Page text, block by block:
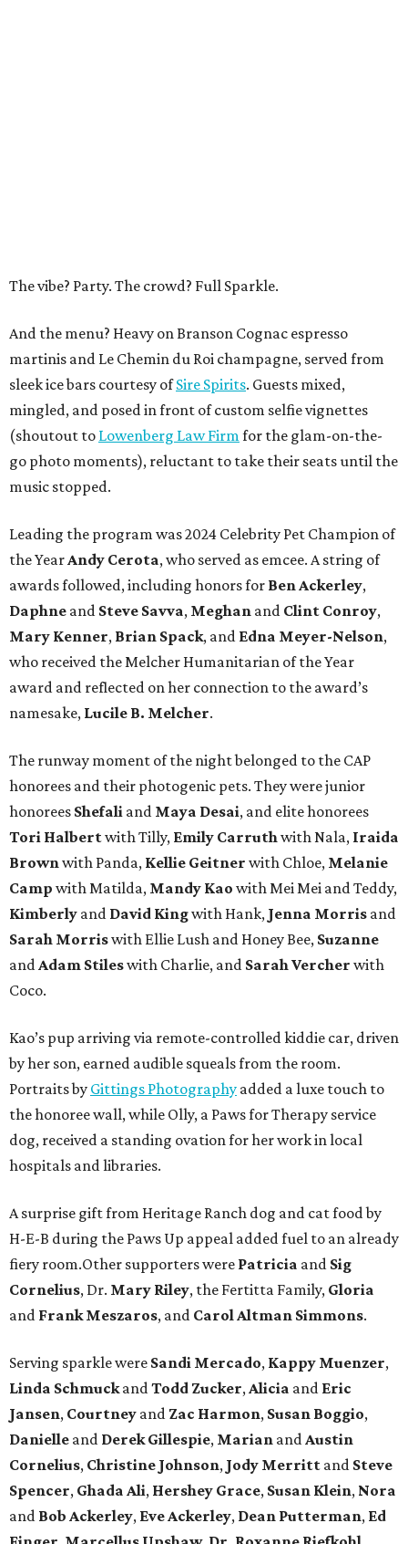
The vibe? Party. The crowd? Full Sparkle.
And the menu? Heavy on Branson Cognac espresso
martinis and Le Chemin du Roi champagne, served from
sleek ice bars courtesy ofSire Spirits. Guests mixed,
mingled, and posed in front of custom selfie vignettes
(shoutout to Lowenberg Law Firmfor the glam-on-the-
go photo moments), reluctant to take their seats until the
music stopped.
Leading the program was 2024 Celebrity Pet Champion of
the YearAndy Cerota, who served as emcee. A string of
awards followed, including honors for Ben Ackerley,
Daphne and Steve Savva, Meghan and Clint Conroy,
Mary Kenner, Brian Spack, and Edna Meyer-Nelson,
who received the Melcher Humanitarian of the Year
award and reflected on her connection to the award’s
namesake, Lucile B. Melcher.
The runway moment of the night belonged to the CAP
honorees and their photogenic pets. They were junior
honorees Shefali and Maya Desai, and elite honorees
Tori Halbertwith Tilly, Emily Carruthwith Nala, Iraida
Brownwith Panda, Kellie Geitner with Chloe, Melanie
Camp with Matilda, Mandy Kao with Mei Mei and Teddy,
Kimberly and David Kingwith Hank, Jenna Morris and
Sarah Morriswith Ellie Lush and Honey Bee, Suzanne
andAdam Stileswith Charlie, and Sarah Vercher with
Coco.
Kao’s pup arriving via remote-controlled kiddie car, driven
by her son, earned audible squeals from the room.
Portraits by Gittings Photography added a luxe touch to
the honoree wall, while Olly, a Paws for Therapy service
dog, received a standing ovation for her work in local
hospitals and libraries.
A surprise gift from Heritage Ranch dog and cat food by
H-E-B during the Paws Up appeal added fuel to an already
fiery room.Other supporters were Patricia and Sig
Cornelius, Dr. Mary Riley, the Fertitta Family, Gloria
and Frank Meszaros, and Carol Altman Simmons.
Serving sparkle were Sandi Mercado, Kappy Muenzer,
Linda SchmuckandTodd Zucker,Alicia and Eric
Jansen, Courtney and Zac Harmon, Susan Boggio,
Danielle and Derek Gillespie, Marian andAustin
Cornelius, Christine Johnson, Jody Merritt and Steve
Spencer, Ghada Ali, Hershey Grace, Susan Klein, Nora
and Bob Ackerley, Eve Ackerley, Dean Putterman, Ed